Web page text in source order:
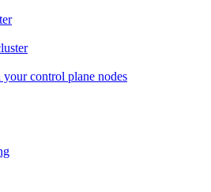
control plane nodes